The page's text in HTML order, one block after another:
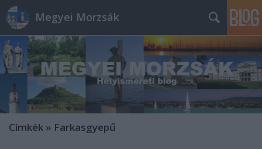
Megyei Morzsák
Címkék » Farkasgyepű